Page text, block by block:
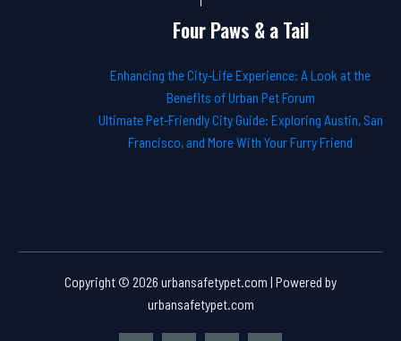
Four Paws & a Tail
Enhancing the City-Life Experience: A Look at the
Benefits of Urban Pet Forum
Ultimate Pet-Friendly City Guide: Exploring Austin, San
Francisco, and More With Your Furry Friend
Copyright © 2026 urbansafetypet.com | Powered by
urbansafetypet.com